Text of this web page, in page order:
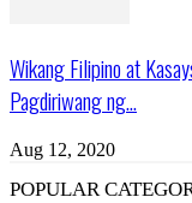
Wikang Filipino at
Pagdiriwang ng...
Aug 12, 2020
POPULAR